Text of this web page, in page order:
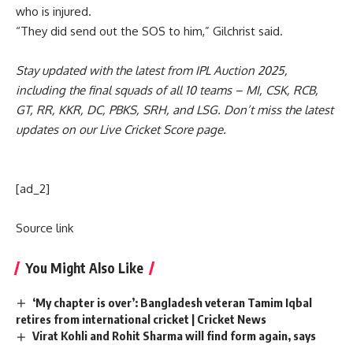
who is injured.
“They did send out the SOS to him,” Gilchrist said.
Stay updated with the latest from IPL Auction 2025,
including the final squadsof all 10 teams – MI, CSK, RCB,
GT, RR, KKR, DC, PBKS, SRH, andLSG. Don’t miss the latest
updates on ourLive Cricket Score page.
[ad_2]
Source link
You Might Also Like
‘My chapter is over’: Bangladesh veteran Tamim Iqbal
retires from international cricket | Cricket News
Virat Kohli and Rohit Sharma will find form again, says